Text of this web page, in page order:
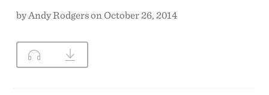
by Andy Rodgers on October 26, 2014